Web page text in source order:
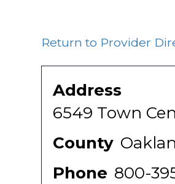
Return to Provider
Address
6549 Town
County
Phone 800-